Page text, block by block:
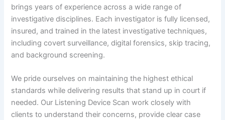
brings years of experience across a wide range of
investigative disciplines. Each investigator is fully licensed,
insured, and trained in the latest investigative techniques,
including covert surveillance, digital forensics, skip tracing,
and background screening.
We pride ourselves on maintaining the highest ethical
standards while delivering results that stand up in court if
needed. Our Listening Device Scan work closely with
clients to understand their concerns, provide clear case